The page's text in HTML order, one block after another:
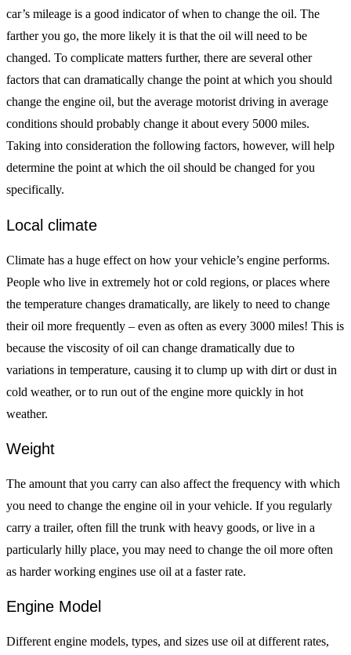
car’s mileage is a good indicator of when to change the oil. The
farther you go, the more likely it is that the oil will need to be
changed. To complicate matters further, there are several other
factors that can dramatically change the point at which you should
change the engine oil, but the average motorist driving in average
conditions should probably change it about every 5000 miles.
Taking into consideration the following factors, however, will help
determine the point at which the oil should be changed for you
specifically.
Local climate
Climate has a huge effect on how your vehicle’s engine performs.
People who live in extremely hot or cold regions, or places where
the temperature changes dramatically, are likely to need to change
their oil more frequently – even as often as every 3000 miles! This is
because the viscosity of oil can change dramatically due to
variations in temperature, causing it to clump up with dirt or dust in
cold weather, or to run out of the engine more quickly in hot
weather.
Weight
The amount that you carry can also affect the frequency with which
you need to change the engine oil in your vehicle. If you regularly
carry a trailer, often fill the trunk with heavy goods, or live in a
particularly hilly place, you may need to change the oil more often
as harder working engines use oil at a faster rate.
Engine Model
Different engine models, types, and sizes use oil at different rates,